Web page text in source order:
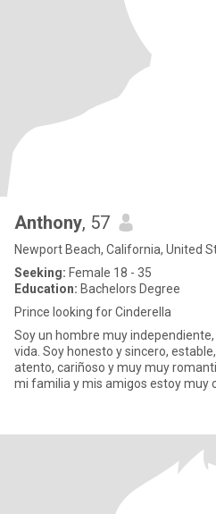
Anthony, 57
Newport Beach, California, United
Seeking: Female 18 - 35
Education: Bachelors Degree
Prince looking for Cinderella
Soy un hombre muy
vida. Soy honesto y sincero,
atento, cariñoso y muy muy
mi familia y mis amigos estoy muy